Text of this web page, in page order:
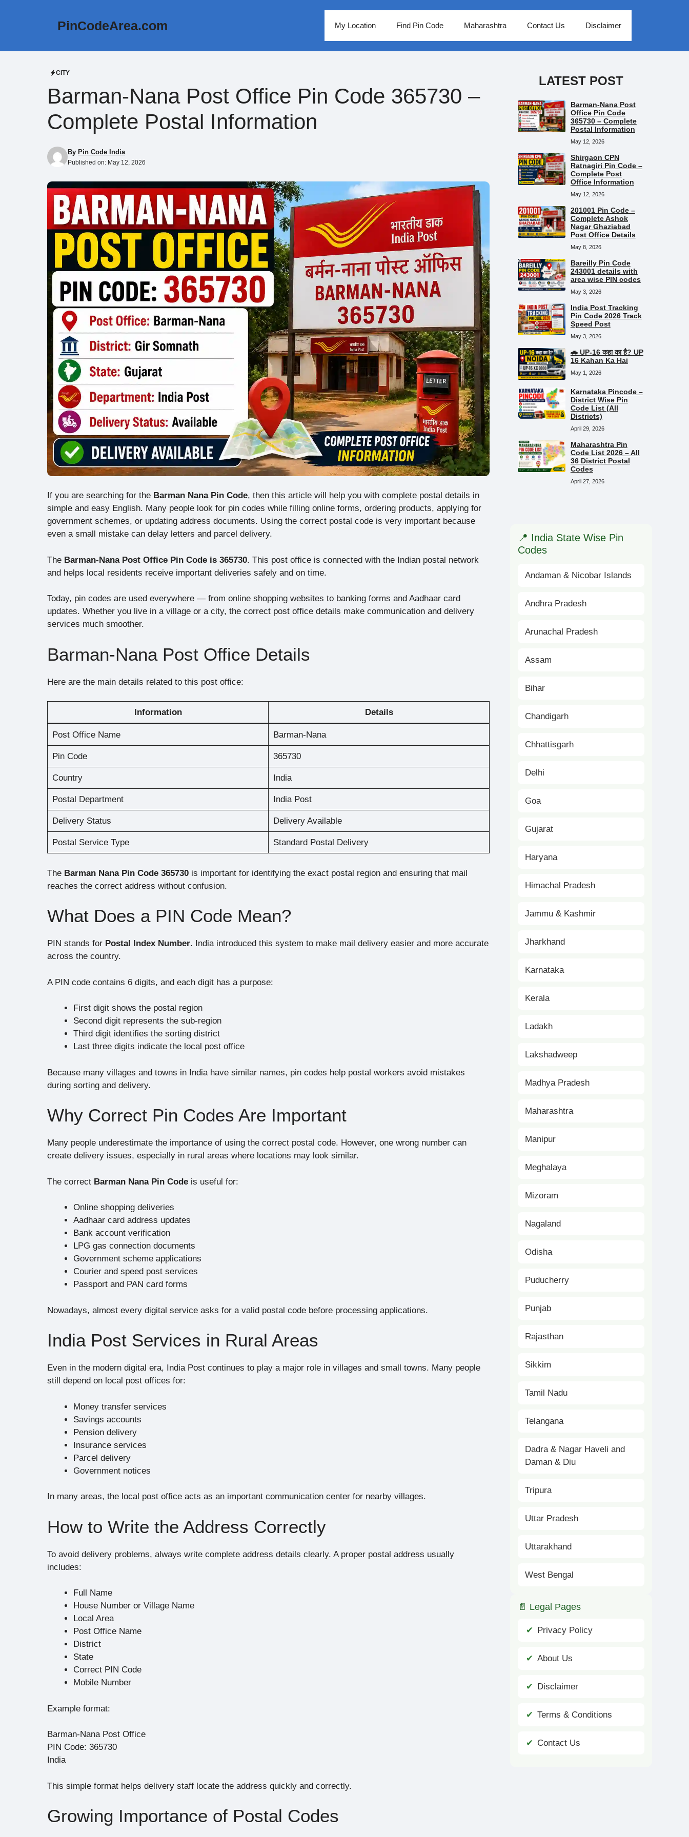
PinCodeArea.com My Location Find Pin Code Maharashtra Contact Us Disclaimer
CITY
Barman-Nana Post Office Pin Code 365730 –
Complete Postal Information
By Pin Code India
Published on: May 12, 2026
If you are searching for the Barman Nana Pin Code, then this article will help you with complete postal details in
simple and easy English. Many people look for pin codes while filling online forms, ordering products, applying for
government schemes, or updating address documents. Using the correct postal code is very important because
even a small mistake can delay letters and parcel delivery.
The Barman-Nana Post Office Pin Code is 365730. This post office is connected with the Indian postal network
and helps local residents receive important deliveries safely and on time.
Today, pin codes are used everywhere — from online shopping websites to banking forms and Aadhaar card
updates. Whether you live in a village or a city, the correct post office details make communication and delivery
services much smoother.
Barman-Nana Post Office Details
Here are the main details related to this post office:
Information Details
Post Office Name Barman-Nana
Pin Code 365730
Country India
Postal Department India Post
Delivery Status Delivery Available
Postal Service Type Standard Postal Delivery
The Barman Nana Pin Code 365730 is important for identifying the exact postal region and ensuring that mail
reaches the correct address without confusion.
What Does a PIN Code Mean?
PIN stands for Postal Index Number. India introduced this system to make mail delivery easier and more accurate
across the country.
A PIN code contains 6 digits, and each digit has a purpose:
First digit shows the postal region
Second digit represents the sub-region
Third digit identifies the sorting district
Last three digits indicate the local post office
Because many villages and towns in India have similar names, pin codes help postal workers avoid mistakes
during sorting and delivery.
Why Correct Pin Codes Are Important
Many people underestimate the importance of using the correct postal code. However, one wrong number can
create delivery issues, especially in rural areas where locations may look similar.
The correct Barman Nana Pin Code is useful for:
Online shopping deliveries
Aadhaar card address updates
Bank account verification
LPG gas connection documents
Government scheme applications
Courier and speed post services
Passport and PAN card forms
Nowadays, almost every digital service asks for a valid postal code before processing applications.
India Post Services in Rural Areas
Even in the modern digital era, India Post continues to play a major role in villages and small towns. Many people
still depend on local post offices for:
Money transfer services
Savings accounts
Pension delivery
Insurance services
Parcel delivery
Government notices
In many areas, the local post office acts as an important communication center for nearby villages.
How to Write the Address Correctly
To avoid delivery problems, always write complete address details clearly. A proper postal address usually
includes:
Full Name
House Number or Village Name
Local Area
Post Office Name
District
State
Correct PIN Code
Mobile Number
Example format:
Barman-Nana Post Office
PIN Code: 365730
India
This simple format helps delivery staff locate the address quickly and correctly.
Growing Importance of Postal Codes
LATEST POST
Barman-Nana Post
Office Pin Code
365730 – Complete
Postal Information
May 12, 2026
Shirgaon CPN
Ratnagiri Pin Code –
Complete Post
Office Information
May 12, 2026
201001 Pin Code –
Complete Ashok
Nagar Ghaziabad
Post Office Details
May 8, 2026
Bareilly Pin Code
243001 details with
area wise PIN codes
May 3, 2026
India Post Tracking
Pin Code 2026 Track
Speed Post
May 3, 2026
🚗 UP-16 कहा का है? UP
16 Kahan Ka Hai
May 1, 2026
Karnataka Pincode –
District Wise Pin
Code List (All
Districts)
April 29, 2026
Maharashtra Pin
Code List 2026 – All
36 District Postal
Codes
April 27, 2026
📍 India State Wise Pin
Codes
Andaman & Nicobar Islands
Andhra Pradesh
Arunachal Pradesh
Assam
Bihar
Chandigarh
Chhattisgarh
Delhi
Goa
Gujarat
Haryana
Himachal Pradesh
Jammu & Kashmir
Jharkhand
Karnataka
Kerala
Ladakh
Lakshadweep
Madhya Pradesh
Maharashtra
Manipur
Meghalaya
Mizoram
Nagaland
Odisha
Puducherry
Punjab
Rajasthan
Sikkim
Tamil Nadu
Telangana
Dadra & Nagar Haveli and
Daman & Diu
Tripura
Uttar Pradesh
Uttarakhand
West Bengal
📄 Legal Pages
Privacy Policy
About Us
Disclaimer
Terms & Conditions
Contact Us